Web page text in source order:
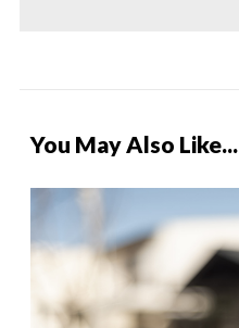
You May Also Like...